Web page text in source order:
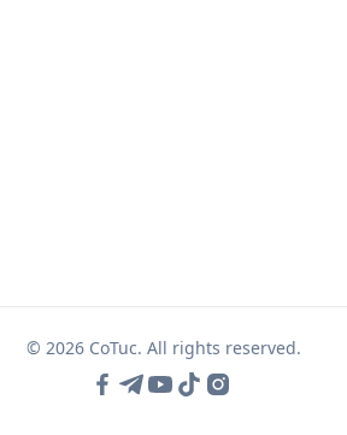
© 2026 CoTuc. All rights reserved.